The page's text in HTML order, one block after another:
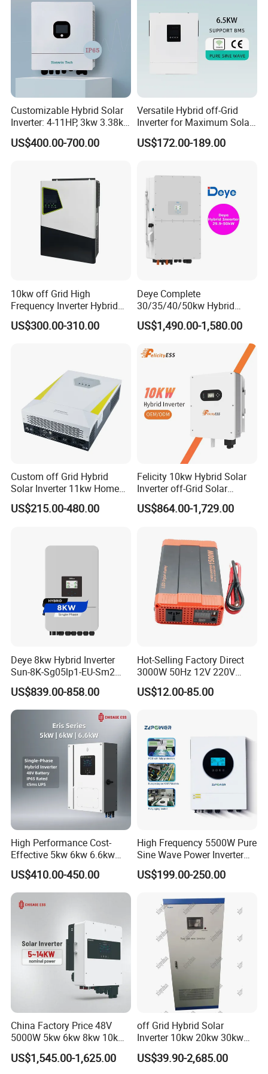
Solis Factory
Project Case
Company Profile
Customizable Hybrid Solar
Inverter: 4-11HP, 3kw 3.38kw
4kw 5kw 6kw 8kw Energy
Storage IP65 Water Proof,
US$400.00-700.00
Versatile Hybrid off-Grid
Inverter for Maximum Solar
Charging Power
US$172.00-189.00
10kw off Grid High
Frequency Inverter Hybrid
Solar with MPPT Controller
US$300.00-310.00
Deye Complete
30/35/40/50kw Hybrid
Inverter for Full Set Kit off
Grid Solar Energy System
Lithium Battery Storage
US$1,490.00-1,580.00
Custom off Grid Hybrid
Solar Inverter 11kw Home
Energy Storage Solar Power
Inverter
US$215.00-480.00
Felicity 10kw Hybrid Solar
Inverter off-Grid Solar
Energy Power System Split
Phase Inverter
US$864.00-1,729.00
Deye 8kw Hybrid Inverter
Sun-8K-Sg05lp1-EU-Sm2
Solar Inverters Single Phase
EU Version Solar Inverter for
Home PV Energy Storage
System
US$839.00-858.00
Hot-Selling Factory Direct
3000W 50Hz 12V 220V
Corrected Sine Wave
Inverter
US$12.00-85.00
High Performance Cost-
Effective 5kw 6kw 6.6kw
Single Phase Hybrid Solar
Inverter
US$410.00-450.00
High Frequency 5500W Pure
Sine Wave Power Inverter
MPPT Charge Controller off
Grid Hybrid Solar Inverter for
US$199.00-250.00
China Factory Price 48V
5000W 5kw 6kw 8kw 10kw
12kw 14kw PV System DC
to AC Solar Power Triple
US$1,545.00-1,625.00
off Grid Hybrid Solar
Inverter 10kw 20kw 30kw
50kw 60kw75kw 100kw
150kw Solar Power System
US$39.90-2,685.00